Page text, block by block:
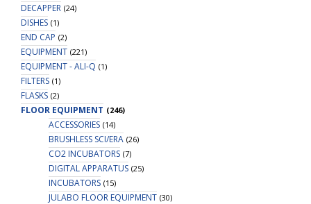
DECAPPER (24)
DISHES (1)
END CAP (2)
EQUIPMENT (221)
EQUIPMENT - ALI-Q (1)
FILTERS (1)
FLASKS (2)
FLOOR EQUIPMENT (246)
ACCESSORIES (14)
BRUSHLESS SCI/ERA (26)
CO2 INCUBATORS (7)
DIGITAL APPARATUS (25)
INCUBATORS (15)
JULABO FLOOR EQUIPMENT (30)